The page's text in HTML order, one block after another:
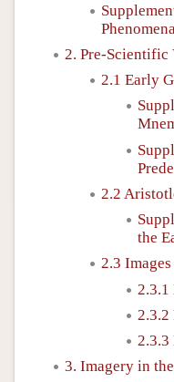
Phenomena
2. Pre-Scientific
2.1 Early
2.2
the
2.3
2.3.1
2.3.2
2.3.3
3. Imagery in